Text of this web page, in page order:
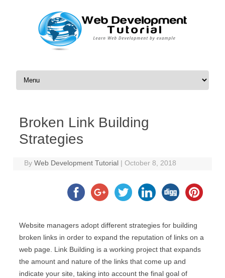
Skip to content
Broken Link Building
Strategies
ByWeb Development Tutorial | October 8, 2018
Website managers adopt different strategies for building
broken links in order to expand the reputation of links on a
web page. Link Building is a working project that expands
the amount and nature of the links that come up and
indicate your site, taking into account the final goal of